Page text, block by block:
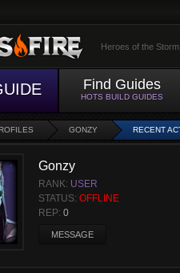
Heroes of the
Find Guides
HOTS BUILD GUIDES
GONZY RECENT
Gonzy
RANK: USER
STATUS: OFFLINE
REP: 0
MESSAGE